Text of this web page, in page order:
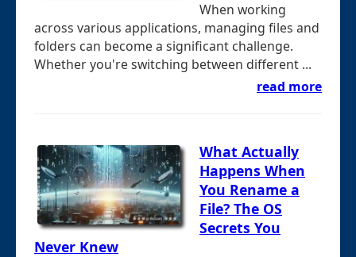
When working
across various applications, managing files and
folders can become a significant challenge.
Whether you're switching between different ...
read more
What Actually
Happens When
You Rename a
File? The OS
Secrets You
Never Knew